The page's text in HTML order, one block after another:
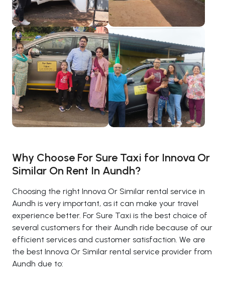
Why Choose For Sure Taxi for Innova Or
Similar On Rent In Aundh?
Choosing the right Innova Or Similar rental service in
Aundh is very important, as it can make your travel
experience better. For Sure Taxi is the best choice of
several customers for their Aundh ride because of our
efficient services and customer satisfaction. We are
the best Innova Or Similar rental service provider from
Aundh due to: